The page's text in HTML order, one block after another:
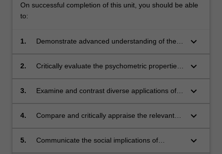
On successful completion of this unit, you should be able
to:
1.
Demonstrate advanced understanding of the
development.
keyboard_arrow_down
2.
Critically evaluate the psychometric properties
validity.
keyboard_arrow_down
3.
Examine and contrast diverse applications of a
keyboard_arrow_down
4.
Compare and critically appraise the relevant
keyboard_arrow_down
5.
Communicate the social implications of
keyboard_arrow_down